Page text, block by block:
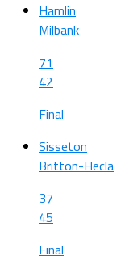
Hamlin
Milbank
71
42
Final
Sisseton
Britton-Hecla
37
45
Final